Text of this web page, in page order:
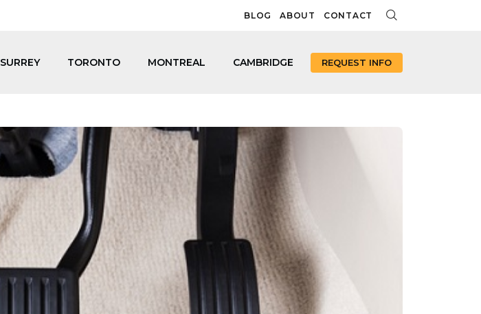
BLOG ABOUT CONTACT
SURREY TORONTO MONTREAL CAMBRIDGE REQUEST INFO